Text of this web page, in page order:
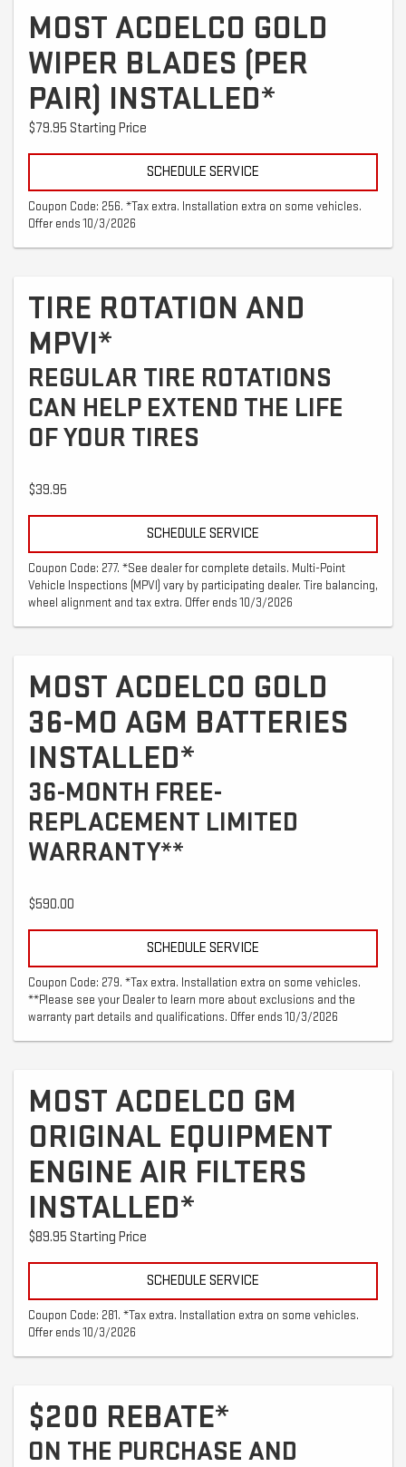
MOST ACDELCO GOLD
WIPER BLADES (PER
PAIR) INSTALLED*
$79.95 Starting Price
SCHEDULE SERVICE
Coupon Code: 256. *Tax extra. Installation extra on some vehicles.
Offer ends 10/3/2026
TIRE ROTATION AND
MPVI*
REGULAR TIRE ROTATIONS
CAN HELP EXTEND THE LIFE
OF YOUR TIRES
$39.95
SCHEDULE SERVICE
Coupon Code: 277. *See dealer for complete details. Multi-Point
Vehicle Inspections (MPVI) vary by participating dealer. Tire balancing,
wheel alignment and tax extra. Offer ends 10/3/2026
MOST ACDELCO GOLD
36-MO AGM BATTERIES
INSTALLED*
36-MONTH FREE-
REPLACEMENT LIMITED
WARRANTY**
$590.00
SCHEDULE SERVICE
Coupon Code: 279. *Tax extra. Installation extra on some vehicles.
**Please see your Dealer to learn more about exclusions and the
warranty part details and qualifications. Offer ends 10/3/2026
MOST ACDELCO GM
ORIGINAL EQUIPMENT
ENGINE AIR FILTERS
INSTALLED*
$89.95 Starting Price
SCHEDULE SERVICE
Coupon Code: 281. *Tax extra. Installation extra on some vehicles.
Offer ends 10/3/2026
$200 REBATE*
ON THE PURCHASE AND